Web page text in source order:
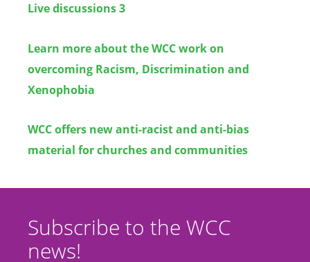
Live discussions 3
Learn more about the WCC work on
overcoming Racism, Discrimination and
Xenophobia
WCC offers new anti-racist and anti-bias
material for churches and communities
Subscribe to the WCC
news!